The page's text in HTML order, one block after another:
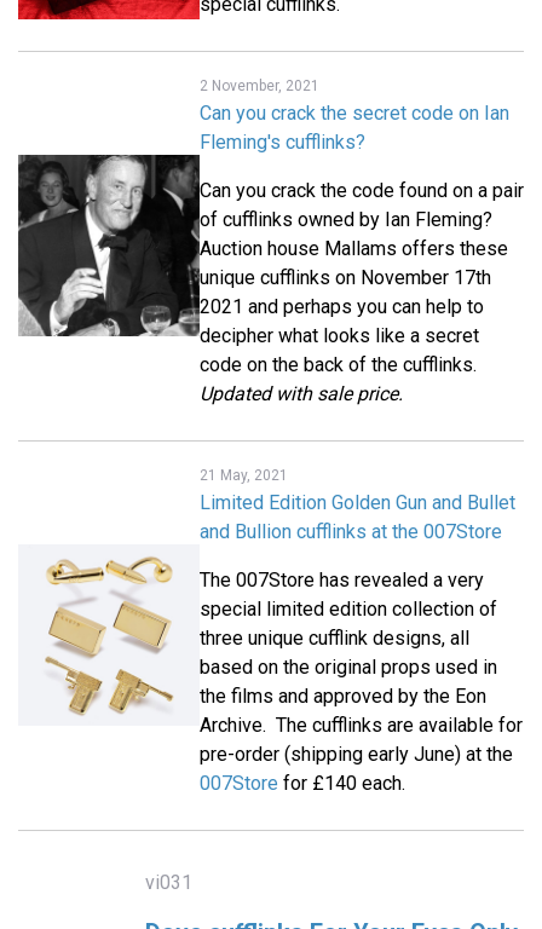
2 November, 2021
Can you crack the secret code on Ian
Fleming's cufflinks?
Can you crack the code found on a pair
of cufflinks owned by Ian Fleming?
Auction house Mallams offers these
unique cufflinks on November 17th
2021 and perhaps you can help to
decipher what looks like a secret
code on the back of the cufflinks.
Updated with sale price.
21 May, 2021
Limited Edition Golden Gun and Bullet
and Bullion cufflinks at the 007Store
The 007Store has revealed a very
special limited edition collection of
three unique cufflink designs, all
based on the original props used in
the films and approved by the Eon
Archive. The cufflinks are available for
pre-order (shipping early June) at the
007Store for £140 each.
vi031